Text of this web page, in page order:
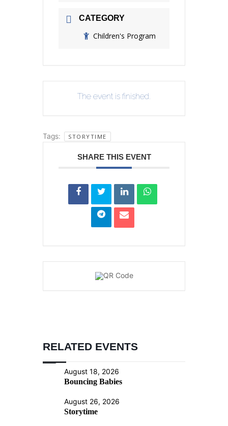
CATEGORY
Children's Program
The event is finished.
Tags: STORYTIME
SHARE THIS EVENT
RELATED EVENTS
August 18, 2026
Bouncing Babies
August 26, 2026
Storytime